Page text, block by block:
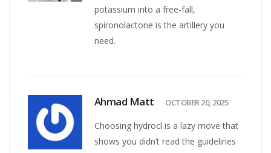
potassium into a free‑fall,
spironolactone is the artillery you
need.
Ahmad Matt OCTOBER 20, 2025
Choosing hydrocl is a lazy move that
shows you didn’t read the guidelines